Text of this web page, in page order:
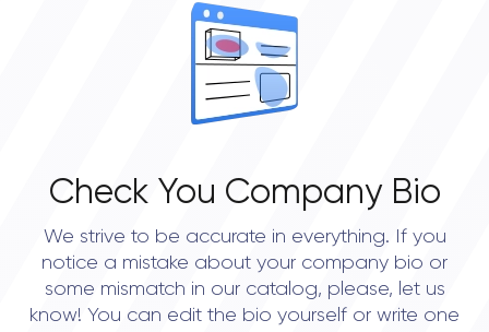
Check You Company Bio
We strive to be accurate in everything. If you
notice a mistake about your company bio or
some mismatch in our catalog, please, let us
know! You can edit the bio yourself or write one